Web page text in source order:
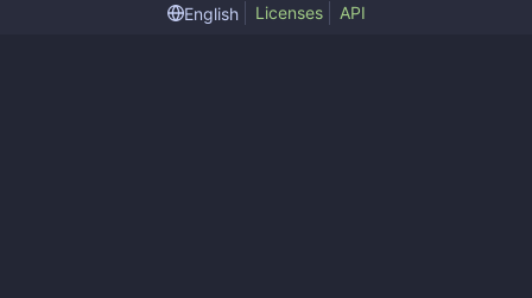
English
Licenses API